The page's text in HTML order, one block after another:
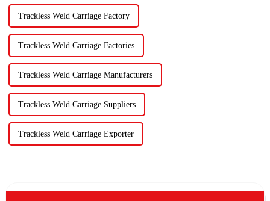
Trackless Weld Carriage Factory
Trackless Weld Carriage Factories
Trackless Weld Carriage Manufacturers
Trackless Weld Carriage Suppliers
Trackless Weld Carriage Exporter